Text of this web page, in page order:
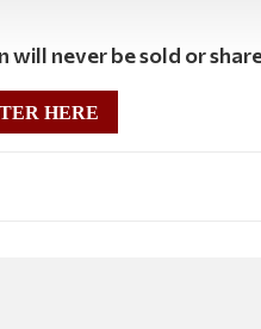
never be sold or
HERE